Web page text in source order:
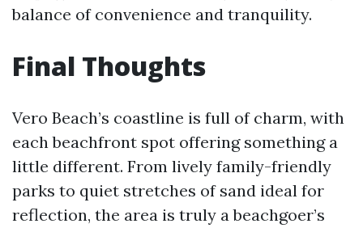
balance of convenience and tranquility.
Final Thoughts
Vero Beach’s coastline is full of charm, with
each beachfront spot offering something a
little different. From lively family-friendly
parks to quiet stretches of sand ideal for
reflection, the area is truly a beachgoer’s